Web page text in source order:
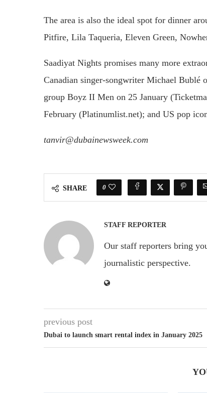
The area is also the ideal spot for dinner
Pitfire, Lila Taqueria, Eleven Green,
Saadiyat Nights promises many more
Canadian singer-songwriter Michael Bublé
group Boyz II Men on 25 January
February (Platinumlist.net); and US pop
tanvir@dubainewsweek.com
SHARE 0
STAFF REPORTER
Our staff reporters bring
journalistic perspective.
previous post
Dubai to launch smart rental index in January 2025